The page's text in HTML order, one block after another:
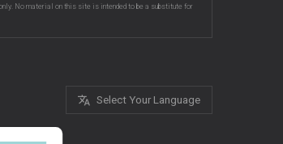
No material on this site is intended to be a substitute for
Select Your Language